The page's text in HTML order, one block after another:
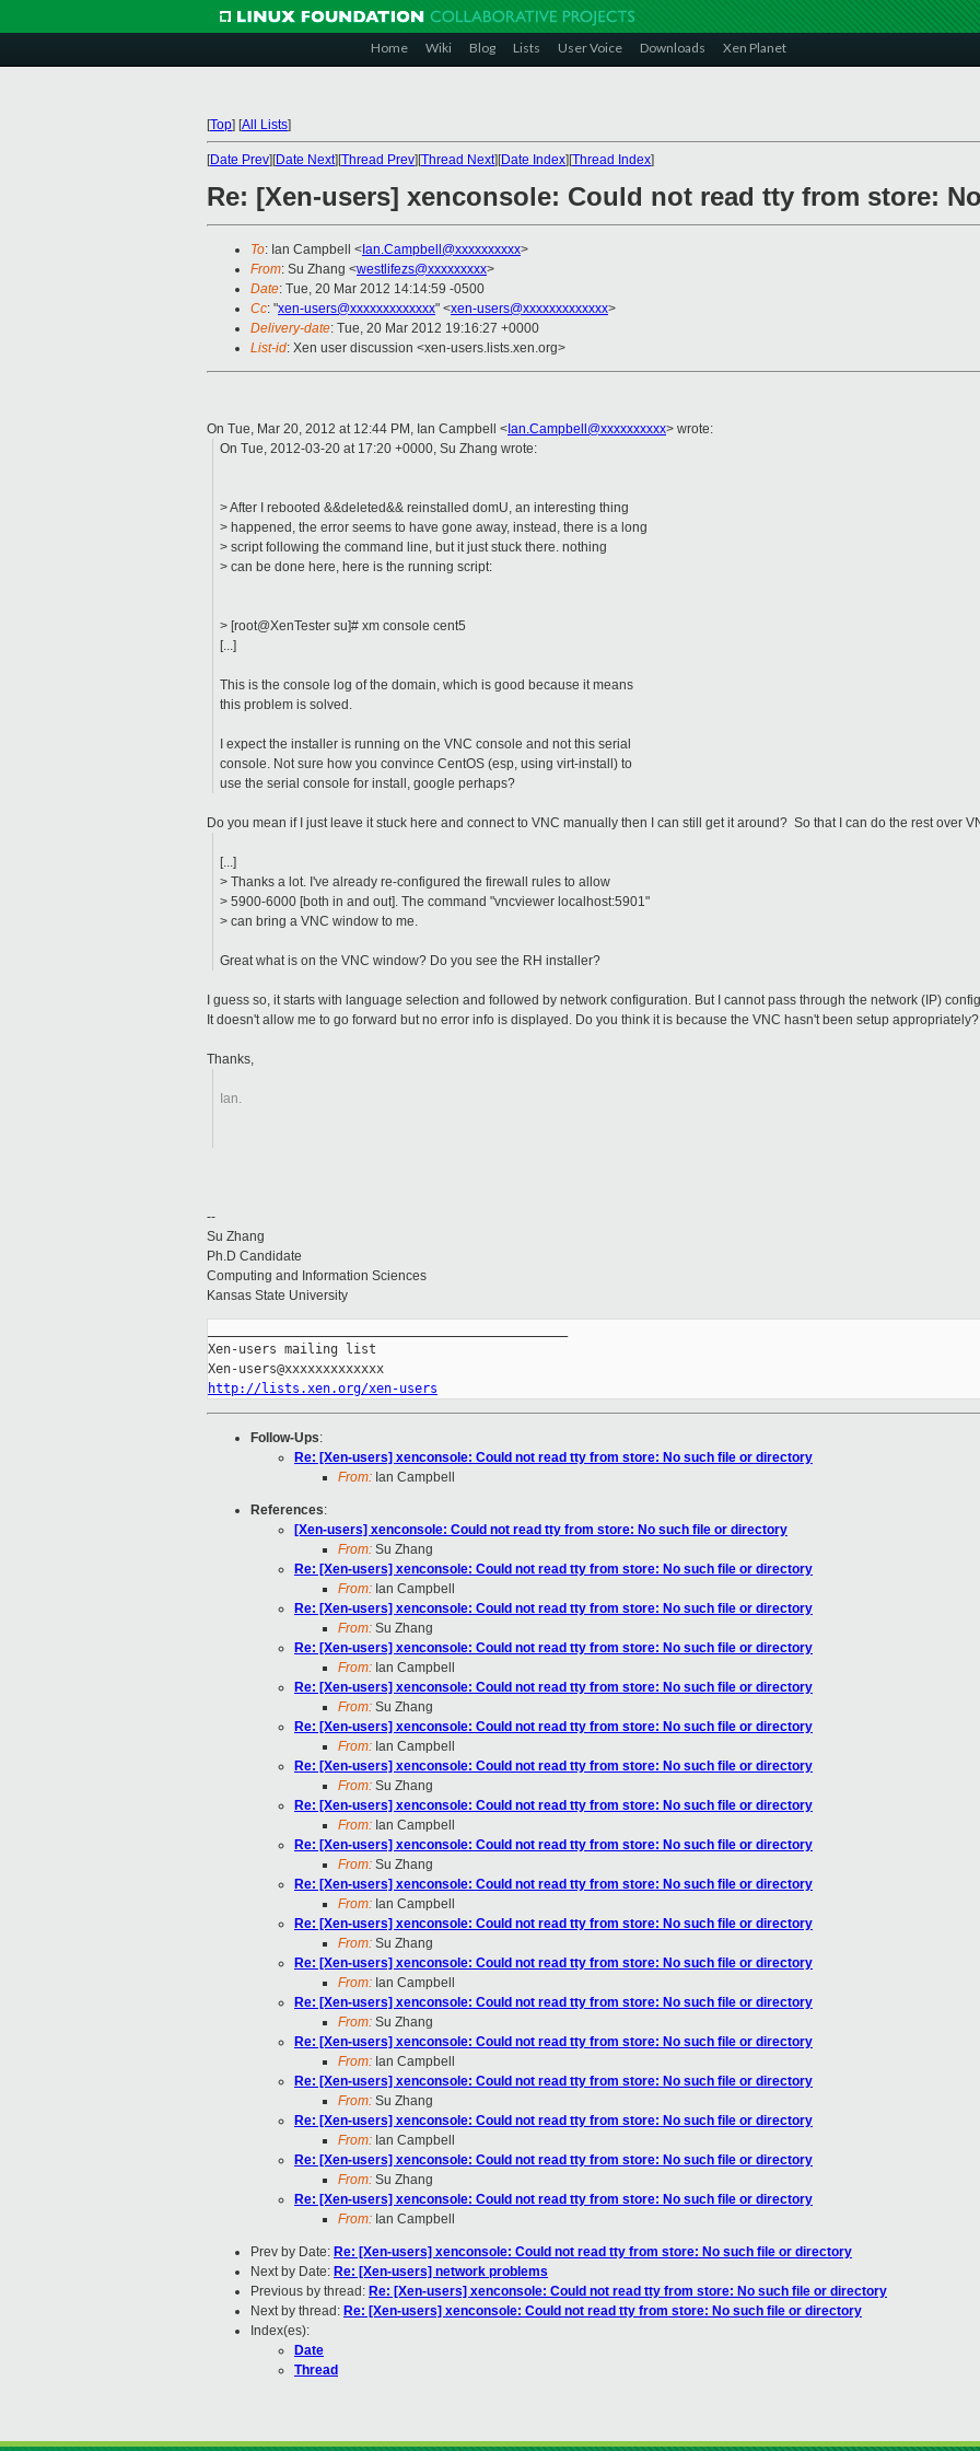
Home Wiki Blog Lists User Voice Downloads Xen Planet
[Top] [All Lists]
[Date Prev][Date Next][Thread Prev][Thread Next][Date Index][Thread Index]
Re: [Xen-users] xenconsole: Could not read tty from store:
To: Ian Campbell < Ian.Campbell@xxxxxxxxxx>
From: Su Zhang <westlifezs@xxxxxxxxx>
Date: Tue, 20 Mar 2012 14:14:59 -0500
Cc: "xen-users@xxxxxxxxxxxxx" <xen-users@xxxxxxxxxxxxx>
Delivery-date: Tue, 20 Mar 2012 19:16:27 +0000
List-id: Xen user discussion <xen-users.lists.xen.org>
On Tue, Mar 20, 2012 at 12:44 PM, Ian Campbell < Ian.Campbell@xxxxxxxxxx> wrote:
On Tue, 2012-03-20 at 17:20 +0000, Su Zhang wrote:
> After I rebooted &&deleted&& reinstalled domU, an interesting thing
> happened, the error seems to have gone away, instead, there is a long
> script following the command line, but it just stuck there. nothing
> can be done here, here is the running script:
> [root@XenTester su]# xm console cent5
[...]
This is the console log of the domain, which is good because it means
this problem is solved.
I expect the installer is running on the VNC console and not this serial
console. Not sure how you convince CentOS (esp, using virt-install) to
use the serial console for install, google perhaps?
Do you mean if I just leave it stuck here and connect to VNC manually then I can still get it around? So that I can do the rest over
[...]
> Thanks a lot. I've already re-configured the firewall rules to allow
> 5900-6000 [both in and out]. The command "vncviewer localhost:5901"
> can bring a VNC window to me.
Great what is on the VNC window? Do you see the RH installer?
I guess so, it starts with language selection and followed by network configuration. But I cannot pass through the network (IP)
It doesn't allow me to go forward but no error info is displayed. Do you think it is because the VNC hasn't been setup
Thanks,
Ian.
--
Su Zhang
Ph.D Candidate
Computing and Information Sciences
Kansas State University
Xen-users mailing list
http://lists.xen.org/xen-users
Follow-Ups:
Re: [Xen-users] xenconsole: Could not read tty from store: No such file or directory
From: Ian Campbell
References:
[Xen-users] xenconsole: Could not read tty from store: No such file or directory
From: Su Zhang
Re: [Xen-users] xenconsole: Could not read tty from store: No such file or directory
From: Ian Campbell
Re: [Xen-users] xenconsole: Could not read tty from store: No such file or directory
From: Su Zhang
Re: [Xen-users] xenconsole: Could not read tty from store: No such file or directory
From: Ian Campbell
Re: [Xen-users] xenconsole: Could not read tty from store: No such file or directory
From: Su Zhang
Re: [Xen-users] xenconsole: Could not read tty from store: No such file or directory
From: Ian Campbell
Re: [Xen-users] xenconsole: Could not read tty from store: No such file or directory
From: Su Zhang
Re: [Xen-users] xenconsole: Could not read tty from store: No such file or directory
From: Ian Campbell
Re: [Xen-users] xenconsole: Could not read tty from store: No such file or directory
From: Su Zhang
Re: [Xen-users] xenconsole: Could not read tty from store: No such file or directory
From: Ian Campbell
Re: [Xen-users] xenconsole: Could not read tty from store: No such file or directory
From: Su Zhang
Re: [Xen-users] xenconsole: Could not read tty from store: No such file or directory
From: Ian Campbell
Re: [Xen-users] xenconsole: Could not read tty from store: No such file or directory
From: Su Zhang
Re: [Xen-users] xenconsole: Could not read tty from store: No such file or directory
From: Ian Campbell
Re: [Xen-users] xenconsole: Could not read tty from store: No such file or directory
From: Su Zhang
Re: [Xen-users] xenconsole: Could not read tty from store: No such file or directory
From: Ian Campbell
Re: [Xen-users] xenconsole: Could not read tty from store: No such file or directory
From: Su Zhang
Re: [Xen-users] xenconsole: Could not read tty from store: No such file or directory
From: Ian Campbell
Prev by Date: Re: [Xen-users] xenconsole: Could not read tty from store: No such file or directory
Next by Date: Re: [Xen-users] network problems
Previous by thread: Re: [Xen-users] xenconsole: Could not read tty from store: No such file or directory
Next by thread: Re: [Xen-users] xenconsole: Could not read tty from store: No such file or directory
Index(es):
Date
Thread